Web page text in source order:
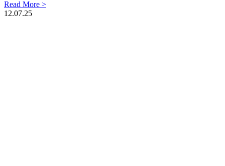
Read More >
12.07.25